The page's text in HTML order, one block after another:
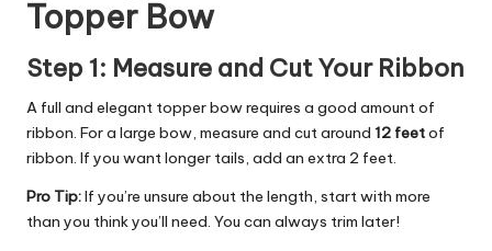
Topper Bow
Step 1: Measure and Cut Your Ribbon
A full and elegant topper bow requires a good amount of
ribbon. For a large bow, measure and cut around 12 feetof
ribbon. If you want longer tails, add an extra 2 feet.
Pro Tip:If you’re unsure about the length, start with more
than you think you’ll need. You can always trim later!